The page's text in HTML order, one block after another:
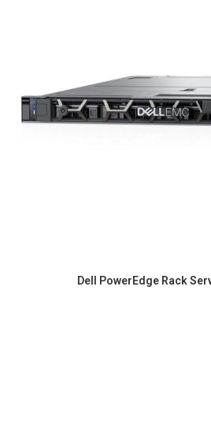
Dell PowerEdge Rack